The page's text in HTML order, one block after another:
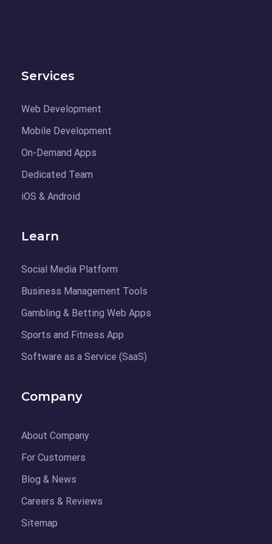
Services
Web Development
Mobile Development
On-Demand Apps
Dedicated Team
iOS & Android
Learn
Social Media Platform
Business Management Tools
Gambling & Betting Web Apps
Sports and Fitness App
Software as a Service (SaaS)
Company
About Company
For Customers
Blog & News
Careers & Reviews
Sitemap